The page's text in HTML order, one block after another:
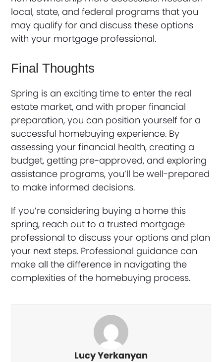
local, state, and federal programs that you
may qualify for and discuss these options
with your mortgage professional.
Final Thoughts
Spring is an exciting time to enter the real
estate market, and with proper financial
preparation, you can position yourself for a
successful homebuying experience. By
assessing your financial health, creating a
budget, getting pre-approved, and exploring
assistance programs, you’ll be well-prepared
to make informed decisions.
If you’re considering buying a home this
spring, reach out to a trusted mortgage
professional to discuss your options and plan
your next steps. Professional guidance can
make all the difference in navigating the
complexities of the homebuying process.
Lucy Yerkanyan